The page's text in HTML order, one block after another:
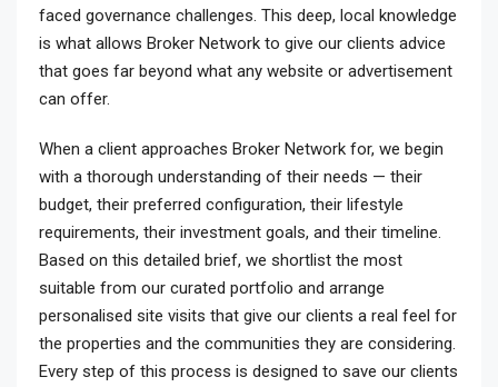
faced governance challenges. This deep, local knowledge
is what allows Broker Network to give our clients advice
that goes far beyond what any website or advertisement
can offer.
When a client approaches Broker Network for, we begin
with a thorough understanding of their needs — their
budget, their preferred configuration, their lifestyle
requirements, their investment goals, and their timeline.
Based on this detailed brief, we shortlist the most
suitable from our curated portfolio and arrange
personalised site visits that give our clients a real feel for
the properties and the communities they are considering.
Every step of this process is designed to save our clients